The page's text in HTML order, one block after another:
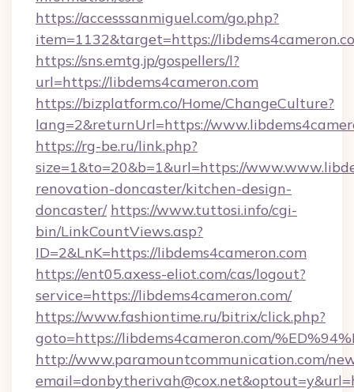
https://accesssanmiguel.com/go.php?
item=1132&target=https://
https://sns.emtg.jp/gospellers/l?
url=https://libdems4cameron.com
https://bizplatform.co/Home/ChangeCulture?
lang=2&returnUrl=https://
https://rg-be.ru/link.php?
size=1&to=20&b=1&url=https://
renovation-doncaster/kitchen-design-
doncaster/ https://www.tuttosi.info/cgi-
bin/LinkCountViews.asp?
ID=2&LnK=https://libdems4cameron.com
https://ent05.axess-eliot.com/cas/logout?
service=https://libdems4cameron.com/
https://www.fashiontime.ru/bitrix/click.php?
goto=https://libdems4cameron.com/
http://www.paramountcommunication.com/